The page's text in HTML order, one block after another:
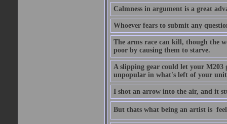
Calmness in argument is a great
Whoever fears to submit any
The arms race can kill, though the
poor by causing them to starve.
A slipping gear could let your M203
unpopular in what's left of your
I shot an arrow into the air, and it
But thats what being an artist is 